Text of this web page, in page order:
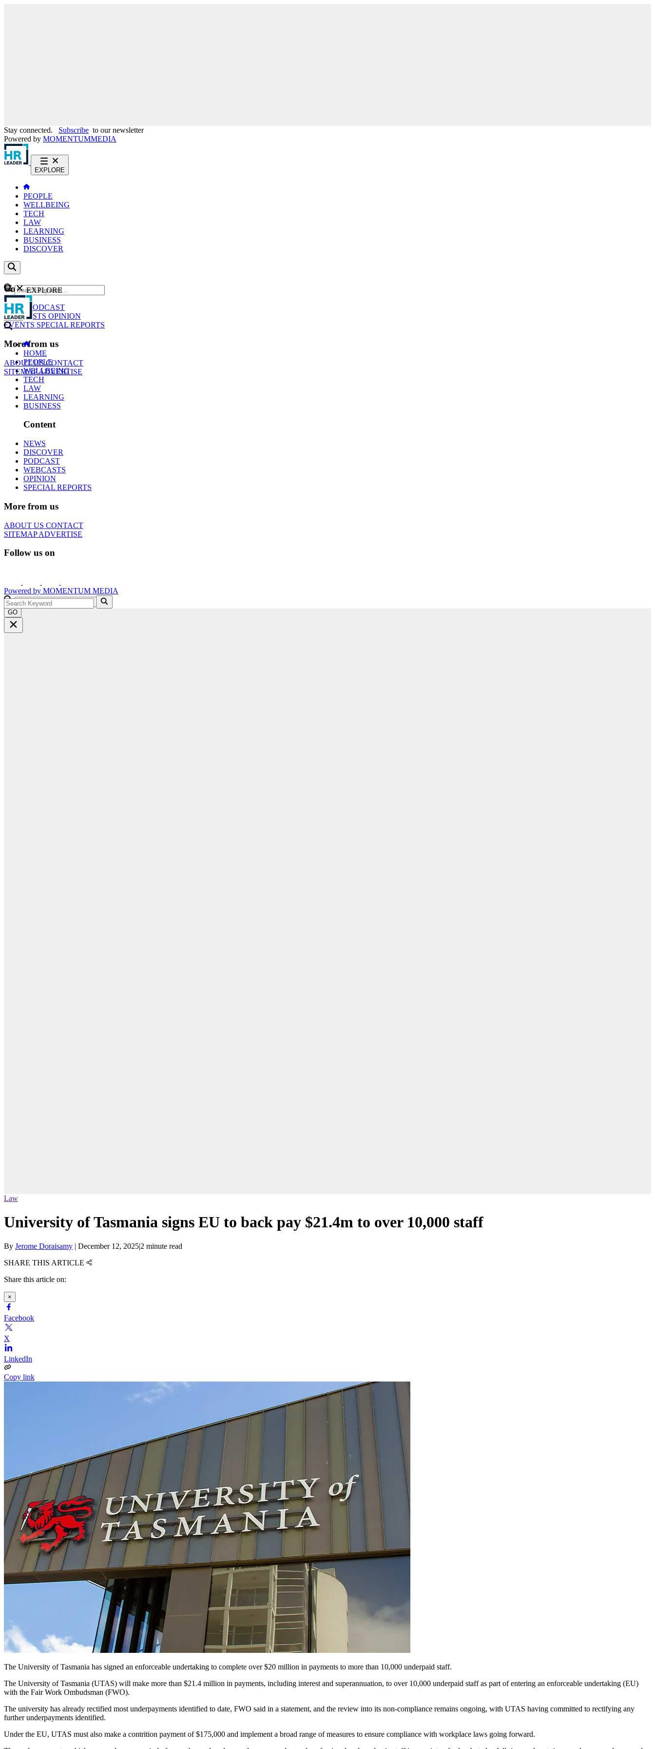
Stay connected. Subscribe to our newsletter
Powered by MOMENTUMMEDIA
EXPLORE
PEOPLE
WELLBEING
TECH
LAW
LEARNING
BUSINESS
DISCOVER
Content
NEWS
PODCAST
WEBCASTS OPINION
EVENTS SPECIAL REPORTS
More from us
ABOUT USCONTACT
SITEMAPADVERTISE
GO
EXPLORE
HOME
PEOPLE
WELLBEING
TECH
LAW
LEARNING
BUSINESS
Content
NEWS
DISCOVER
PODCAST
WEBCASTS
OPINION
SPECIAL REPORTS
More from us
ABOUT US CONTACT
SITEMAPADVERTISE
Follow us on
Powered by MOMENTUM MEDIA
GO
Law
University of Tasmania signs EU to back pay $21.4m to over 10,000 staff
By Jerome Doraisamy | December 12, 2025|2 minute read
SHARE THIS ARTICLE
Share this article on:
×
Facebook
X
LinkedIn
Copy link
The University of Tasmania has signed an enforceable undertaking to complete over $20 million in payments to more than 10,000 underpaid staff.
The University of Tasmania (UTAS) will make more than $21.4 million in payments, including interest and superannuation, to over 10,000 underpaid staff as part of entering an enforceable undertaking (EU)
with the Fair Work Ombudsman (FWO).
The university has already rectified most underpayments identified to date, FWO said in a statement, and the review into its non-compliance remains ongoing, with UTAS having committed to rectifying any
further underpayments identified.
Under the EU, UTAS must also make a contrition payment of $175,000 and implement a broad range of measures to ensure compliance with workplace laws going forward.